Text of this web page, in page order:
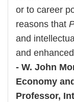
or to career
reasons that
and
and
- W. John
Economy
Professor,